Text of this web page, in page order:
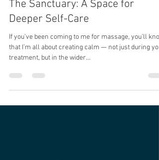
Introducing The Calm Collective &
The Sanctuary: A Space for
Deeper Self-Care
that I’m all about creating calm — not just during